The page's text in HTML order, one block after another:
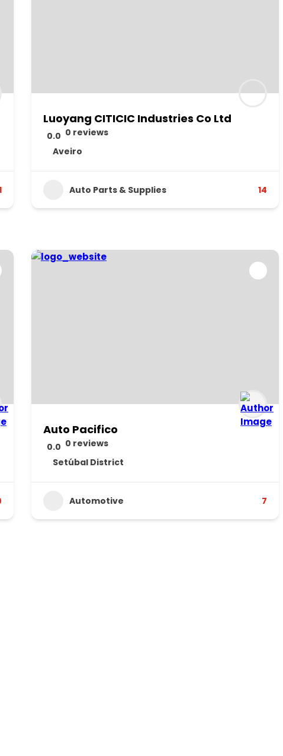
Luoyang CITICIC Industries Co Ltd
0.0 0 reviews
Aveiro
Auto Parts & Supplies 14
Auto Pacifico
0.0 0 reviews
Setúbal District
Automotive 7